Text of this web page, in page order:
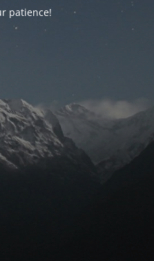
patience!